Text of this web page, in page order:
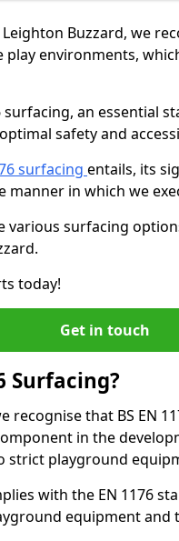
Buzzard, we
environments,
surfacing, an essential
safety and
surfacing entails, its
manner in which we
various surfacing
today!
Get in touch
Surfacing?
recognise that BS EN
in the
strict playground
with the EN 1176
equipment and